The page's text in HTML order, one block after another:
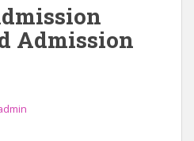
Admission